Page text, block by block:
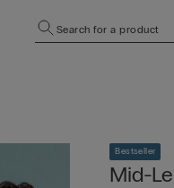
Search for a product
Bestseller
Mid-